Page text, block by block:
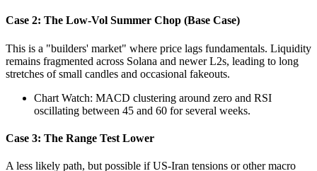
Case 2: The Low-Vol Summer Chop (Base Case)
This is a "builders' market" where price lags fundamentals. Liquidity
remains fragmented across Solana and newer L2s, leading to long
stretches of small candles and occasional fakeouts.
Chart Watch: MACD clustering around zero and RSI
oscillating between 45 and 60 for several weeks.
Case 3: The Range Test Lower
A less likely path, but possible if US-Iran tensions or other macro